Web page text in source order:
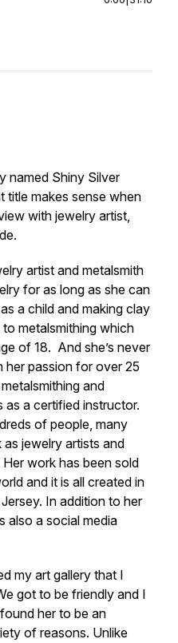
named Shiny Silver
title makes sense when
with jewelry artist,
artist and metalsmith
for as long as she can
a child and making clay
metalsmithing which
of 18. And she’s never
her passion for over 25
and
as a certified instructor.
of people, many
jewelry artists and
work has been sold
and it is all created in
In addition to her
also a social media
my art gallery that I
got to be friendly and I
her to be an
of reasons. Unlike